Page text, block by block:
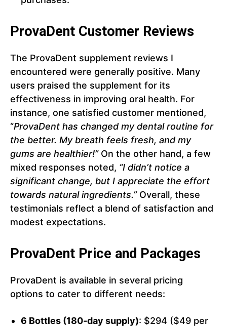
ProvaDent Customer Reviews
The ProvaDent supplement reviews I
encountered were generally positive. Many
users praised the supplement for its
effectiveness in improving oral health. For
instance, one satisfied customer mentioned,
“ProvaDent has changed my dental routine for
the better. My breath feels fresh, and my
gums are healthier!” On the other hand, a few
mixed responses noted, “I didn’t notice a
significant change, but I appreciate the effort
towards natural ingredients.” Overall, these
testimonials reflect a blend of satisfaction and
modest expectations.
ProvaDent Price and Packages
ProvaDent is available in several pricing
options to cater to different needs:
6 Bottles (180-day supply): $294 ($49 per